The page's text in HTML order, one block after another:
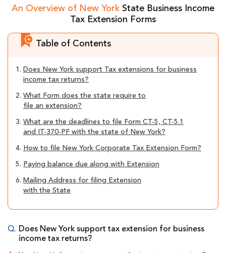
An Overview of New York State Business Income
Tax Extension Forms
Table of Contents
1. Does New York support Tax extensions for business
income tax returns?
2. What Form does the state require to
file an extension?
3. What are the deadlines to file Form CT-5, CT-5.1
and IT-370-PF with the state of New York?
4. How to file New York Corporate Tax Extension Form?
5. Paying balance due along with Extension
6. Mailing Address for filing Extension
with the State
Does New York support tax extension for business
income tax returns?